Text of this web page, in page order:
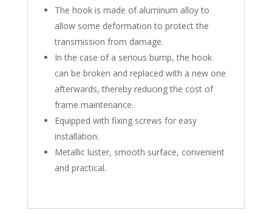
The hook is made of aluminum alloy to
allow some deformation to protect the
transmission from damage.
In the case of a serious bump, the hook
can be broken and replaced with a new one
afterwards, thereby reducing the cost of
frame maintenance.
Equipped with fixing screws for easy
installation.
Metallic luster, smooth surface, convenient
and practical.